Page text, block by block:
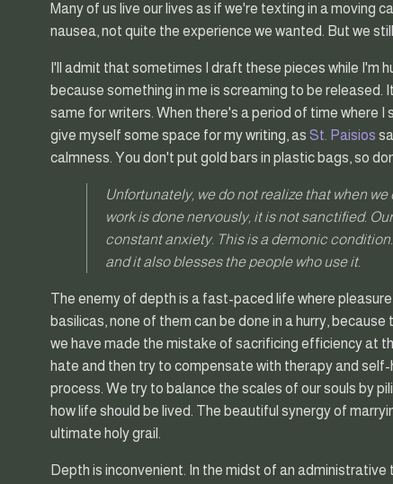
Many of us live our lives as if we're texting in a moving
nausea, not quite the experience we wanted. But we
I'll admit that sometimes I draft these pieces while I'm
because something in me is screaming to be
same for writers. When there's a period of time where
give myself some space for my writing, as St. Paisios
calmness. You don't put gold bars in plastic bags, so
Unfortunately, we do not realize that when
work is done nervously, it is not sanctified.
constant anxiety. This is a demonic
and it also blesses the people who use it.
The enemy of depth is a fast-paced life where
basilicas, none of them can be done in a hurry,
we have made the mistake of sacrificing efficiency at
hate and then try to compensate with therapy and
process. We try to balance the scales of our souls by
how life should be lived. The beautiful synergy of
ultimate holy grail.
Depth is inconvenient. In the midst of an